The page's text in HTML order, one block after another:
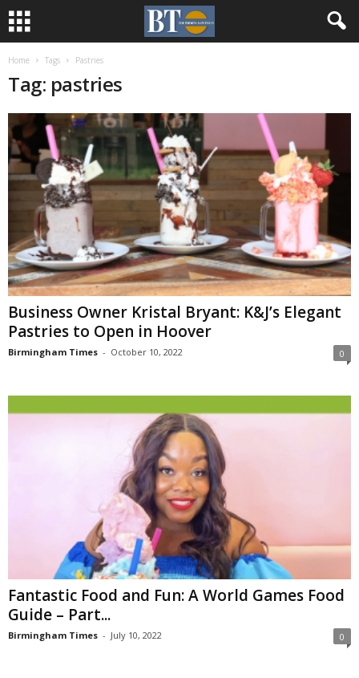
Home Tags Pastries
Tag: pastries
Business Owner Kristal Bryant: K&J’s Elegant
Pastries to Open in Hoover
Birmingham Times - October 10, 2022 0
Fantastic Food and Fun: A World Games Food
Guide – Part...
Birmingham Times - July 10, 2022 0